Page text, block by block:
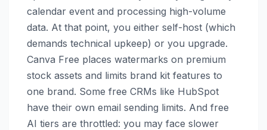
calendar event and processing high-volume
data. At that point, you either self-host (which
demands technical upkeep) or you upgrade.
Canva Free places watermarks on premium
stock assets and limits brand kit features to
one brand. Some free CRMs like HubSpot
have their own email sending limits. And free
AI tiers are throttled: you may face slower